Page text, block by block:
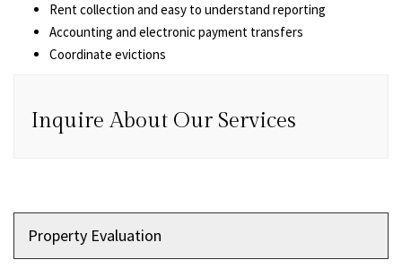
Rent collection and easy to understand reporting
Accounting and electronic payment transfers
Coordinate evictions
Inquire About Our Services
Property Evaluation